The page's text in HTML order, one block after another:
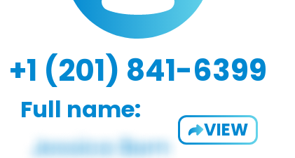
+1 (201) 841-6399
Full name:
VIEW